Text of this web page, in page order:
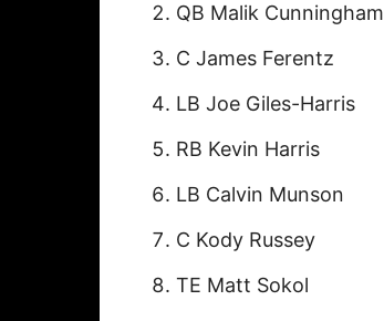
QB Malik Cunningham
C James Ferentz
LB Joe Giles-Harris
RB Kevin Harris
LB Calvin Munson
C Kody Russey
TE Matt Sokol